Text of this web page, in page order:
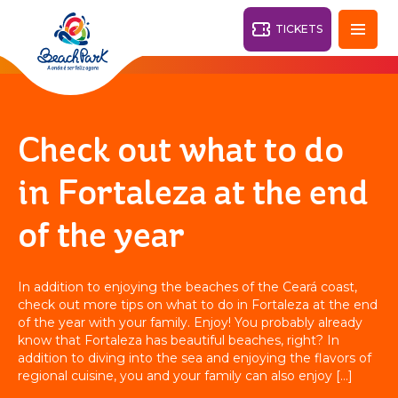
PARKS
RESORTS
BEACH
DESTINY
Fortaleza - CE 28°
TICKETS
Back
AQUA
PARK
OHANA
BEACH
PARK
RESORT
Check out what to do
in Fortaleza at the end
of the year
In addition to enjoying the beaches of the Ceará coast,
check out more tips on what to do in Fortaleza at the end
of the year with your family. Enjoy! You probably already
know that Fortaleza has beautiful beaches, right? In
addition to diving into the sea and enjoying the flavors of
regional cuisine, you and your family can also enjoy […]